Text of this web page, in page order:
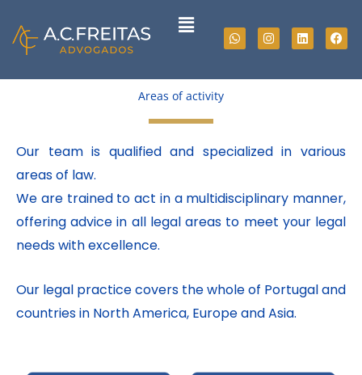
content
Menu
WhatsappInstagram
Linkedin
Areas of activity
Our team is qualified and specialized in various
areas of law.
We are trained to act in a multidisciplinary manner,
offering advice in all legal areas to meet your legal
needs with excellence.
Our legal practice covers the whole of Portugal and
countries in North America, Europe and Asia.